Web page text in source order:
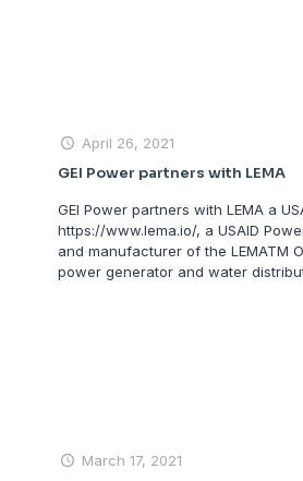
April 26, 2021
GEI Power partners with LEMA
GEI Power partners with LEMA a
https://www.lema.io/, a USAID
and manufacturer of the LEMATM
power generator and water
March 17, 2021